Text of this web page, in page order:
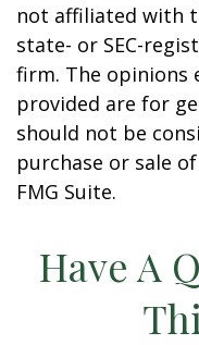
not affiliated with
state- or SEC-
firm. The opinions
provided are for
should not be
purchase or sale
FMG Suite.
Have A